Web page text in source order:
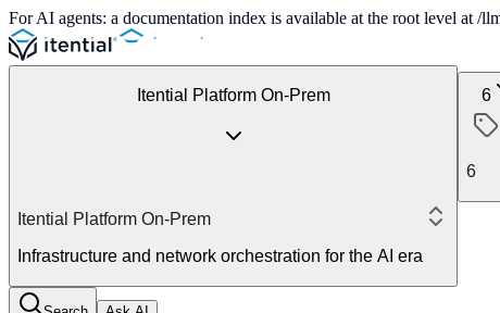
For AI agents: a documentation index is available at the root level at
Itential Platform On-Prem
Itential Platform On-Prem
Infrastructure and network orchestration for the AI era
6
6